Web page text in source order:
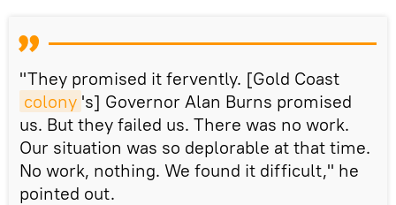
"They promised it fervently. [Gold Coast
colony 's] Governor Alan Burns promised
us. But they failed us. There was no work.
Our situation was so deplorable at that time.
No work, nothing. We found it difficult," he
pointed out.